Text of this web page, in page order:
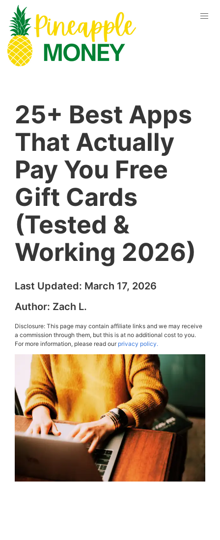
25+ Best Apps
That Actually
Pay You Free
Gift Cards
(Tested &
Working 2026)
Last Updated: March 17, 2026
Author: Zach L.
Disclosure: This page may contain affiliate links and we may receive
a commission through them, but this is at no additional cost to you.
For more information, please read ourprivacy policy.